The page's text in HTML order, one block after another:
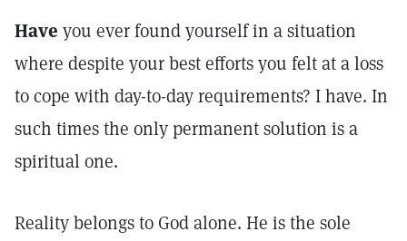
Have you ever found yourself in a situation
where despite your best efforts you felt at a loss
to cope with day-to-day requirements? I have. In
such times the only permanent solution is a
spiritual one.
Reality belongs to God alone. He is the sole